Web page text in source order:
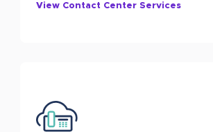
View Contact Center Services